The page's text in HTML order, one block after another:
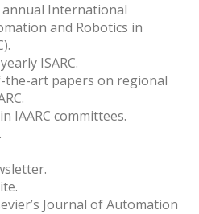
International
and Robotics in
ISARC.
art papers on regional
IAARC committees.
Journal of Automation